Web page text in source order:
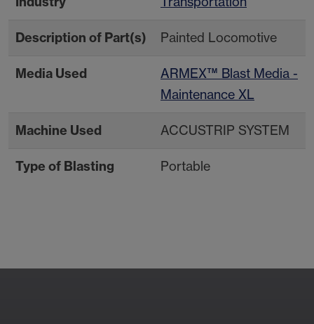
Description of Part(s) Painted Locomotive
Media Used
ARMEX™ Blast Media -
Maintenance XL
Machine Used ACCUSTRIP SYSTEM
Type of Blasting Portable